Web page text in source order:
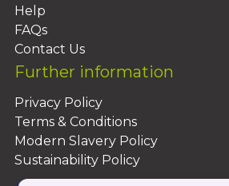
Help
FAQs
Contact Us
Further information
Privacy Policy
Terms & Conditions
Modern Slavery Policy
Sustainability Policy